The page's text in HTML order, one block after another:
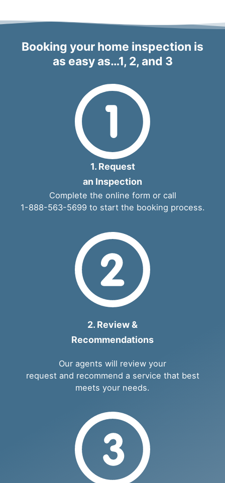
Booking your home inspection is
as easy as…1, 2, and 3
1. Request
an Inspection
Complete the online form or call
1-888-563-5699to start the booking process.
2. Review &
Recommendations
Our agents will review your
request and recommend a service that best
meets your needs.